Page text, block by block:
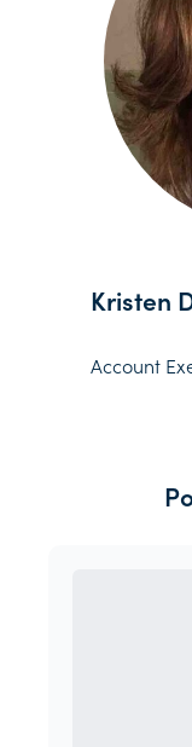
Kristen
Account